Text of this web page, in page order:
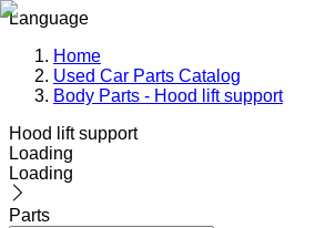
Language
Home
Used Car Parts Catalog
Body Parts - Hood lift support
Hood lift support
Loading
Loading
Parts